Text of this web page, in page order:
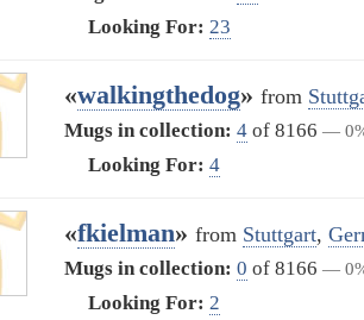
Looking For: 23
«walkingthedog» from
Mugs in collection: 4of 8166 —
Looking For: 4
«fkielman» from Stuttgart,
Mugs in collection: 0 of 8166 —
Looking For: 2